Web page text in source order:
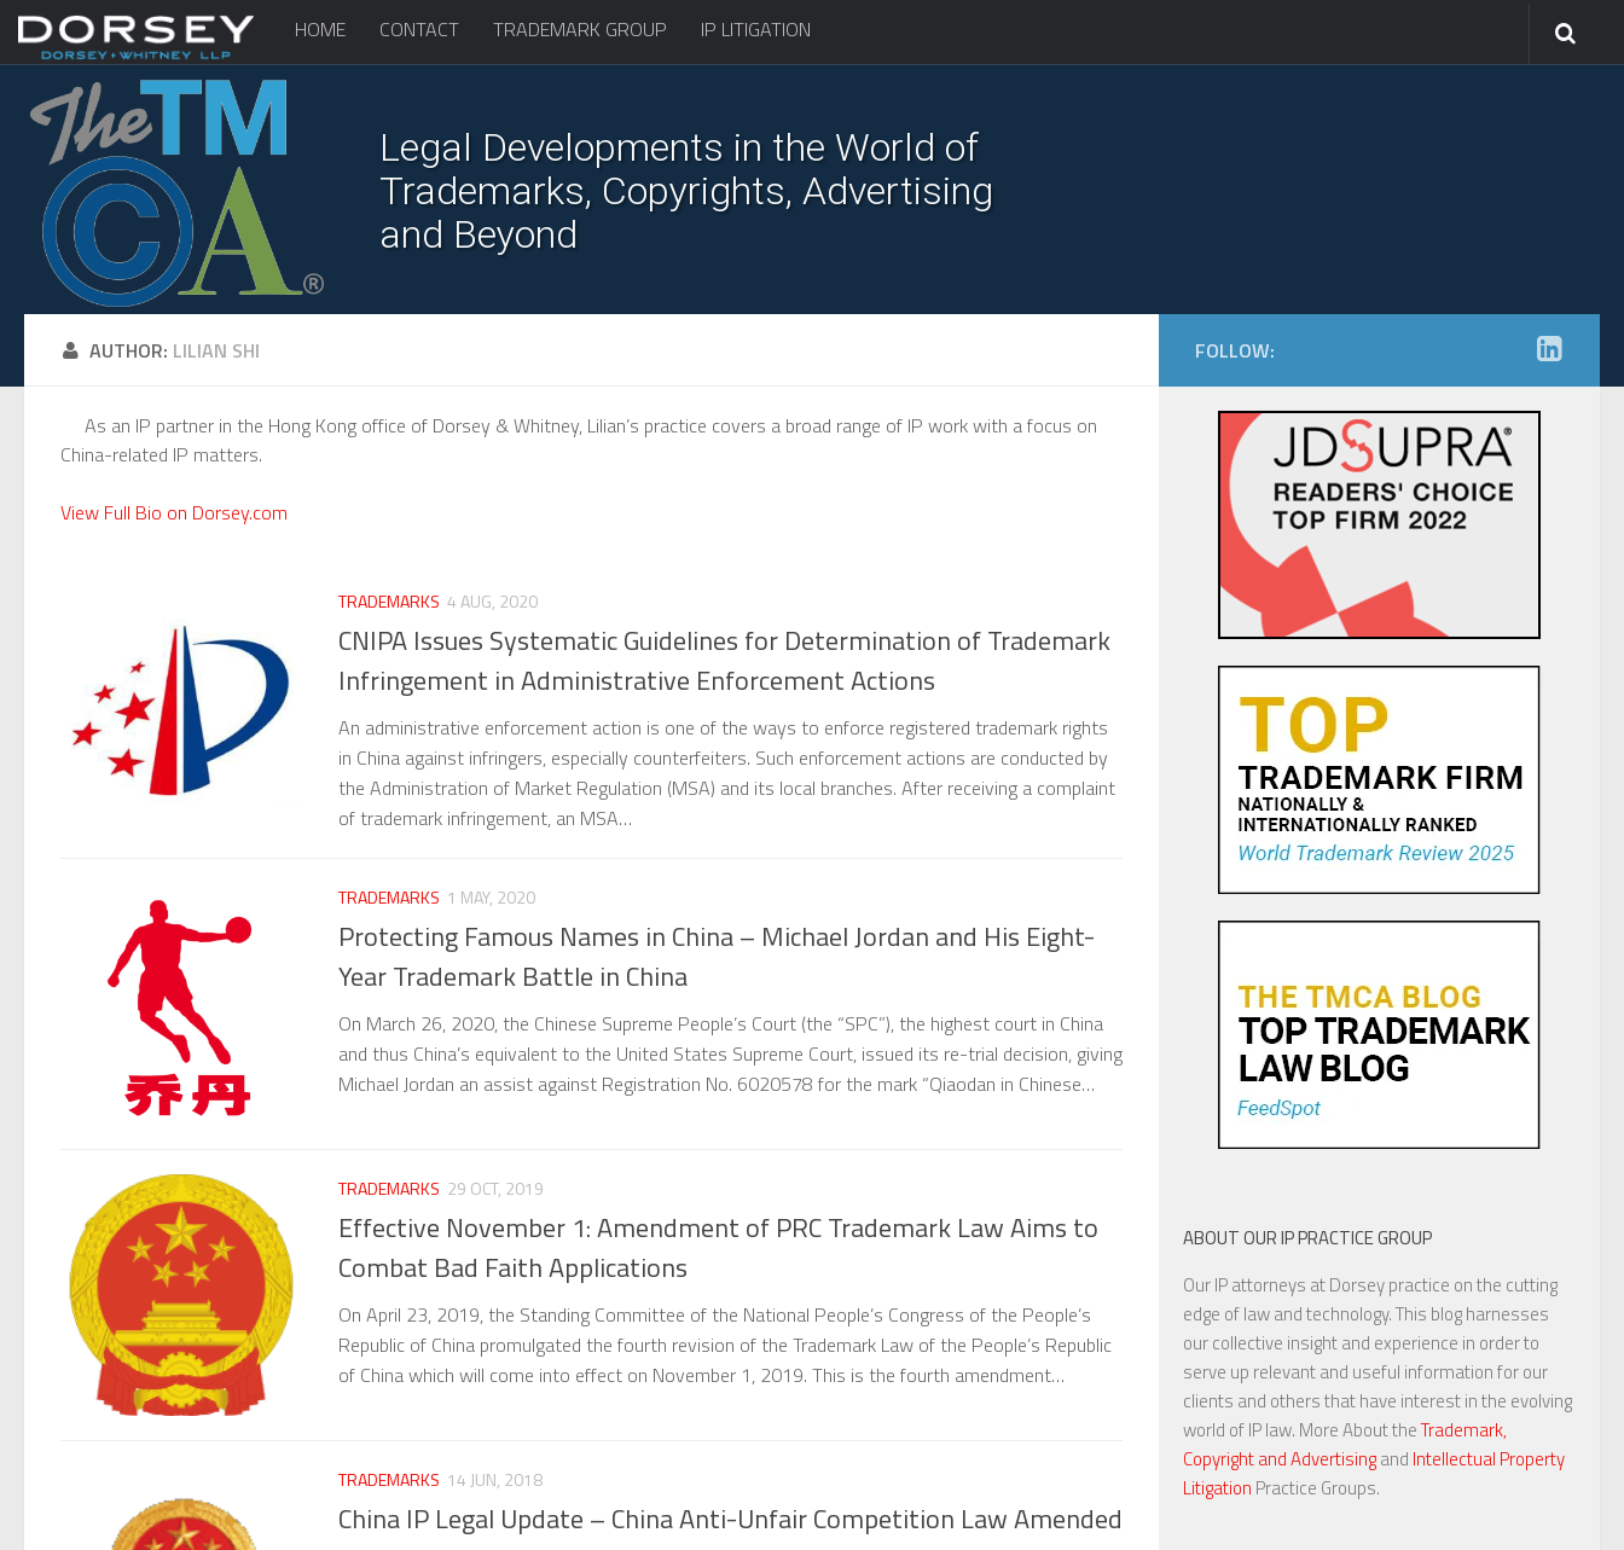
HOME CONTACT TRADEMARK GROUP IP LITIGATION
Legal Developments in the World of
Trademarks, Copyrights, Advertising
and Beyond
AUTHOR: LILIAN SHI
As an IP partner in the Hong Kong office of Dorsey & Whitney, Lilian’s practice covers a broad range of IP work with a focus on
China-related IP matters.
View Full Bio on Dorsey.com
TRADEMARKS 4 AUG, 2020
CNIPA Issues Systematic Guidelines for Determination of Trademark
Infringement in Administrative Enforcement Actions
An administrative enforcement action is one of the ways to enforce registered trademark rights
in China against infringers, especially counterfeiters. Such enforcement actions are conducted by
the Administration of Market Regulation (MSA) and its local branches. After receiving a complaint
of trademark infringement, an MSA…
TRADEMARKS 1 MAY, 2020
Protecting Famous Names in China – Michael Jordan and His Eight-
Year Trademark Battle in China
On March 26, 2020, the Chinese Supreme People’s Court (the “SPC”), the highest court in China
and thus China’s equivalent to the United States Supreme Court, issued its re-trial decision, giving
Michael Jordan an assist against Registration No. 6020578 for the mark “Qiaodan in Chinese…
TRADEMARKS 29 OCT, 2019
Effective November 1: Amendment of PRC Trademark Law Aims to
Combat Bad Faith Applications
On April 23, 2019, the Standing Committee of the National People’s Congress of the People’s
Republic of China promulgated the fourth revision of the Trademark Law of the People’s Republic
of China which will come into effect on November 1, 2019. This is the fourth amendment…
TRADEMARKS 14 JUN, 2018
China IP Legal Update – China Anti-Unfair Competition Law Amended
FOLLOW:
ABOUT OUR IP PRACTICE GROUP
Our IP attorneys at Dorsey practice on the cutting
edge of law and technology. This blog harnesses
our collective insight and experience in order to
serve up relevant and useful information for our
clients and others that have interest in the evolving
world of IP law. More About theTrademark,
Copyright and Advertisingand Intellectual Property
Litigation Practice Groups.